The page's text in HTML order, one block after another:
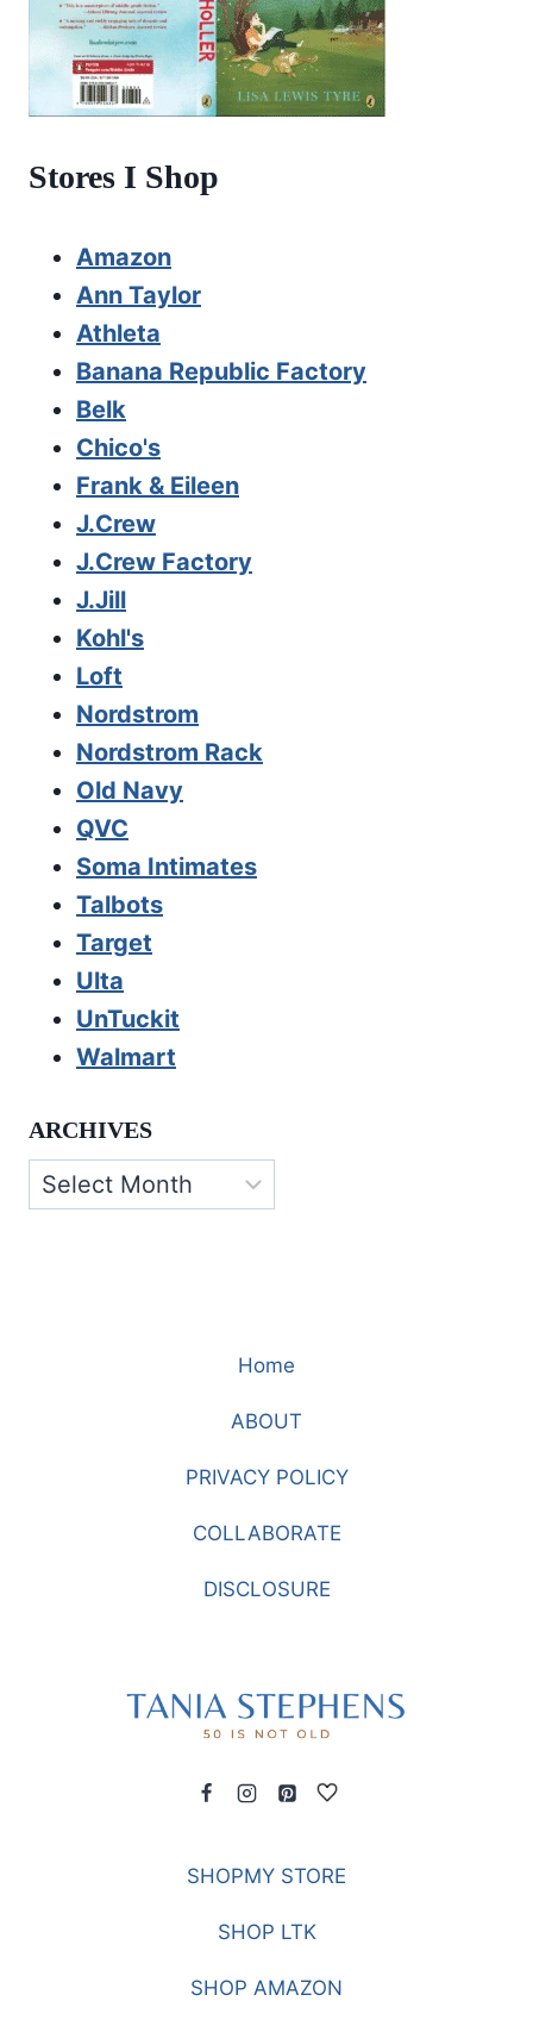
Stores I Shop
Amazon
Ann Taylor
Athleta
Banana Republic Factory
Belk
Chico's
Frank & Eileen
J.Crew
J.Crew Factory
J.Jill
Kohl's
Loft
Nordstrom
Nordstrom Rack
Old Navy
QVC
Soma Intimates
Talbots
Target
Ulta
UnTuckit
Walmart
ARCHIVES
Archives
Home
ABOUT
PRIVACY POLICY
COLLABORATE
DISCLOSURE
SHOPMY STORE
SHOP LTK
SHOP AMAZON